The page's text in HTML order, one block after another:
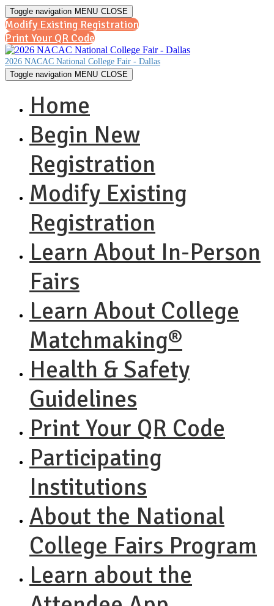
Toggle navigation MENU CLOSE
Modify Existing Registration
Print Your QR Code
2026 NACAC National College Fair - Dallas
Toggle navigation MENU CLOSE
Home
Begin New
Registration
Modify Existing
Registration
Learn About In-Person
Fairs
Learn About College
Matchmaking®
Health & Safety
Guidelines
Print Your QR Code
Participating
Institutions
About the National
College Fairs Program
Learn about the